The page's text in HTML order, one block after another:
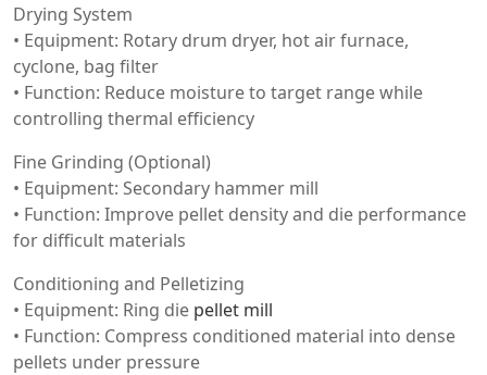
Drying System
• Equipment: Rotary drum dryer, hot air furnace,
cyclone, bag filter
• Function: Reduce moisture to target range while
controlling thermal efficiency
Fine Grinding (Optional)
• Equipment: Secondary hammer mill
• Function: Improve pellet density and die performance
for difficult materials
Conditioning and Pelletizing
• Equipment: Ring die pellet mill
• Function: Compress conditioned material into dense
pellets under pressure